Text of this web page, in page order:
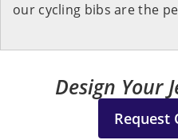
our cycling bibs are the
Design Your
Request